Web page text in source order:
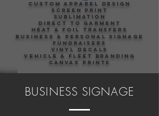
Custom Apparel Design
Screen Print
Sublimation
Direct to Garment
Heat & Foil Transfers
Business & Personal Signage
Fundraisers
Vinyl Decals
Vehicle & Fleet Branding
Canvas Prints
BUSINESS SIGNAGE